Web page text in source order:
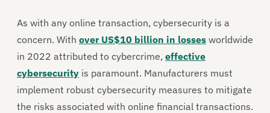
As with any online transaction, cybersecurity is a
concern. With over US$10 billion in losses worldwide
in 2022 attributed to cybercrime, effective
cybersecurity is paramount. Manufacturers must
implement robust cybersecurity measures to mitigate
the risks associated with online financial transactions.